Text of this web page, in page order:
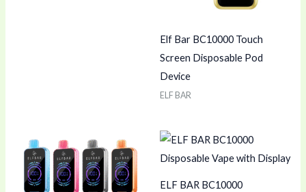
Elf Bar BC10000 Touch
Screen Disposable Pod
Device
ELF BAR
ELF BAR BC10000